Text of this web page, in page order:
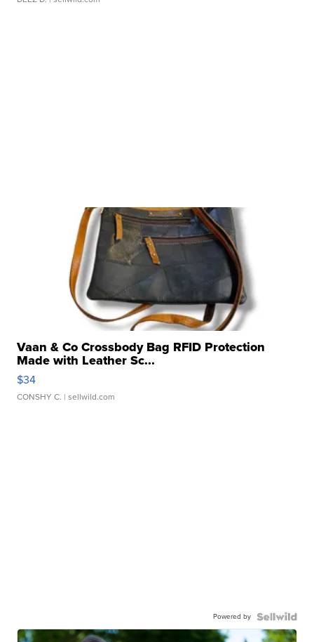
Vaan & Co Crossbody Bag RFID Protection
Made with Leather Sc...
$34
CONSHY C. | sellwild.com
Powered by